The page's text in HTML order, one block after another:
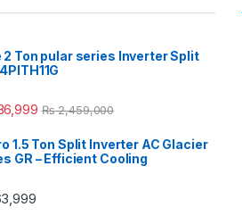
2 Ton pular series Inverter Split
₨2,459,000
1.5 Ton Split Inverter AC Glacier
GR – Efficient Cooling